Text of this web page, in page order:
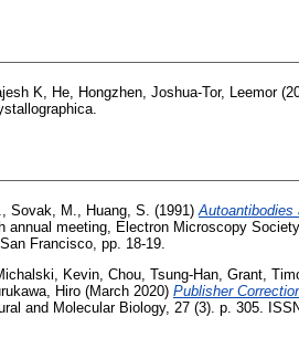
K He, Hongzhen Joshua-Tor, Leemor
, Sovak, M., Huang, S. (1991)Autoantibodies
annual meeting, Electron Microscopy
Francisco, pp. 18-19.
Kevin Chou, Tsung-Han Grant,
Hiro (March 2020) Publisher
and Molecular Biology, 27 (3). p. 305.